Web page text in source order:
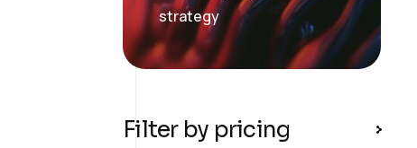
strategy
Filter by pricing